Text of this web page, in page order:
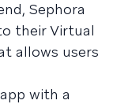
Sephora
their Virtual
allows users
with a